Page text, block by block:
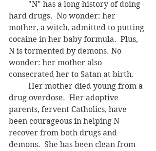
hard drugs.  No wonder: her
mother, a witch, admitted to putting
cocaine in her baby formula.  Plus,
N is tormented by demons. No
wonder: her mother also
consecrated her to Satan at birth.
drug overdose.  Her adoptive
parents, fervent Catholics, have
been courageous in helping N
recover from both drugs and
demons.  She has been clean from